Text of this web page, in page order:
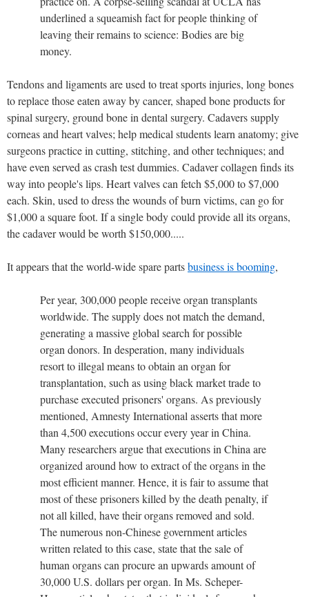
underlined a squeamish fact for people thinking of
leaving their remains to science: Bodies are big
money.
Tendons and ligaments are used to treat sports injuries, long bones
to replace those eaten away by cancer, shaped bone products for
spinal surgery, ground bone in dental surgery. Cadavers supply
corneas and heart valves; help medical students learn anatomy; give
surgeons practice in cutting, stitching, and other techniques; and
have even served as crash test dummies. Cadaver collagen finds its
way into people's lips. Heart valves can fetch $5,000 to $7,000
each. Skin, used to dress the wounds of burn victims, can go for
$1,000 a square foot. If a single body could provide all its organs,
the cadaver would be worth $150,000.....
It appears that the world-wide spare partsbusiness is booming,
Per year, 300,000 people receive organ transplants
worldwide. The supply does not match the demand,
generating a massive global search for possible
organ donors. In desperation, many individuals
resort to illegal means to obtain an organ for
transplantation, such as using black market trade to
purchase executed prisoners' organs. As previously
mentioned, Amnesty International asserts that more
than 4,500 executions occur every year in China.
Many researchers argue that executions in China are
organized around how to extract of the organs in the
most efficient manner. Hence, it is fair to assume that
most of these prisoners killed by the death penalty, if
not all killed, have their organs removed and sold.
The numerous non-Chinese government articles
written related to this case, state that the sale of
human organs can procure an upwards amount of
30,000 U.S. dollars per organ. In Ms. Scheper-